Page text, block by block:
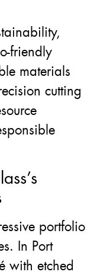
friendly
materials
cutting
portfolio
In Port
with etched